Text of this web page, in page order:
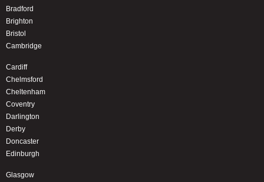
Bradford
Brighton
Bristol
Cambridge
Cardiff
Chelmsford
Cheltenham
Coventry
Darlington
Derby
Doncaster
Edinburgh
Glasgow